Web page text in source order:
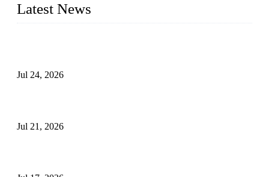
Latest News
Jul 24, 2026
Jul 21, 2026